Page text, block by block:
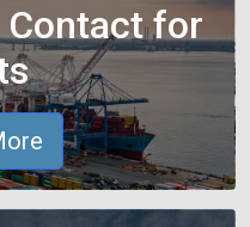
Contact for